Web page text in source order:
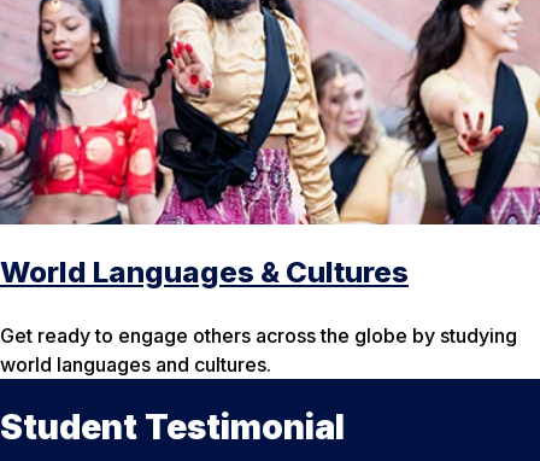
World Languages & Cultures
Get ready to engage others across the globe by studying
world languages and cultures.
Student Testimonial